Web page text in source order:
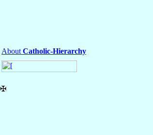
About Catholic-Hierarchy
✠